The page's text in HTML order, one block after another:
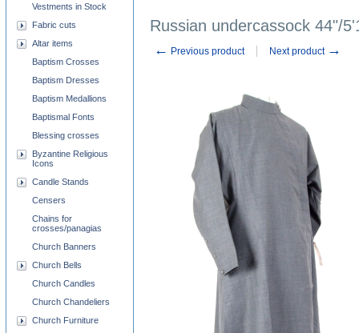
Russian undercassock 44"/
← Previous product Next product →
Vestments in Stock
Fabric cuts
Altar items
Baptism Crosses
Baptism Dresses
Baptism Medallions
Baptismal Fonts
Blessing crosses
Byzantine Religious
Icons
Candle Stands
Censers
Chains for
crosses/panagias
Church Banners
Church Bells
Church Candles
Church Chandeliers
Church Furniture